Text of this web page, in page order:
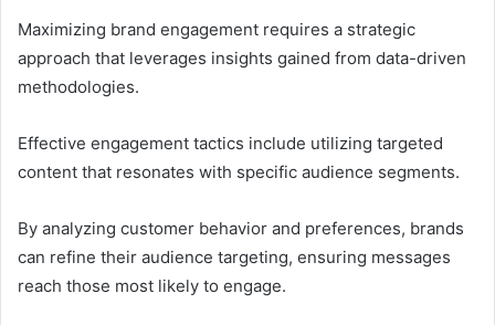
Maximizing brand engagement requires a strategic
approach that leverages insights gained from data-driven
methodologies.
Effective engagement tactics include utilizing targeted
content that resonates with specific audience segments.
By analyzing customer behavior and preferences, brands
can refine their audience targeting, ensuring messages
reach those most likely to engage.